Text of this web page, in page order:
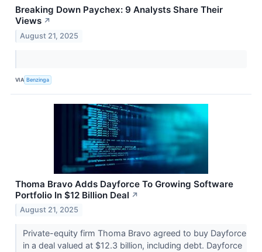
Breaking Down Paychex: 9 Analysts Share Their
Views ↗
August 21, 2025
VIA Benzinga
Thoma Bravo Adds Dayforce To Growing Software
Portfolio In $12 Billion Deal ↗
August 21, 2025
Private-equity firm Thoma Bravo agreed to buy Dayforce
in a deal valued at $12.3 billion, including debt. Dayforce